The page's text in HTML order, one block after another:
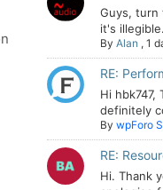
Guys, turn
it's illegible.
By Alan , 1
RE:
Hi hbk747,
definitely
By wpForo
RE:
Hi. Thank